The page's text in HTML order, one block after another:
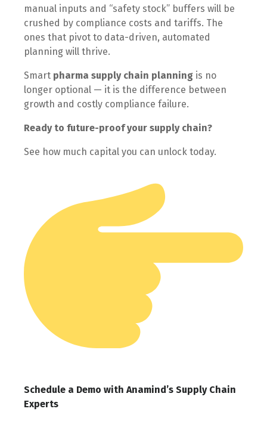
manual inputs and “safety stock” buffers will be
crushed by compliance costs and tariffs. The
ones that pivot to data-driven, automated
planning will thrive.
Smart pharma supply chain planning is no
longer optional — it is the difference between
growth and costly compliance failure.
Ready to future-proof your supply chain?
See how much capital you can unlock today.
Schedule a Demo with Anamind’s Supply Chain
Experts